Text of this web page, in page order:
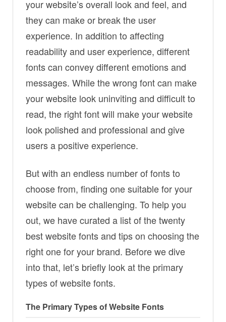
your website’s overall look and feel, and
they can make or break the user
experience. In addition to affecting
readability and user experience, different
fonts can convey different emotions and
messages. While the wrong font can make
your website look uninviting and difficult to
read, the right font will make your website
look polished and professional and give
users a positive experience.
But with an endless number of fonts to
choose from, finding one suitable for your
website can be challenging. To help you
out, we have curated a list of the twenty
best website fonts and tips on choosing the
right one for your brand. Before we dive
into that, let’s briefly look at the primary
types of website fonts.
The Primary Types of Website Fonts